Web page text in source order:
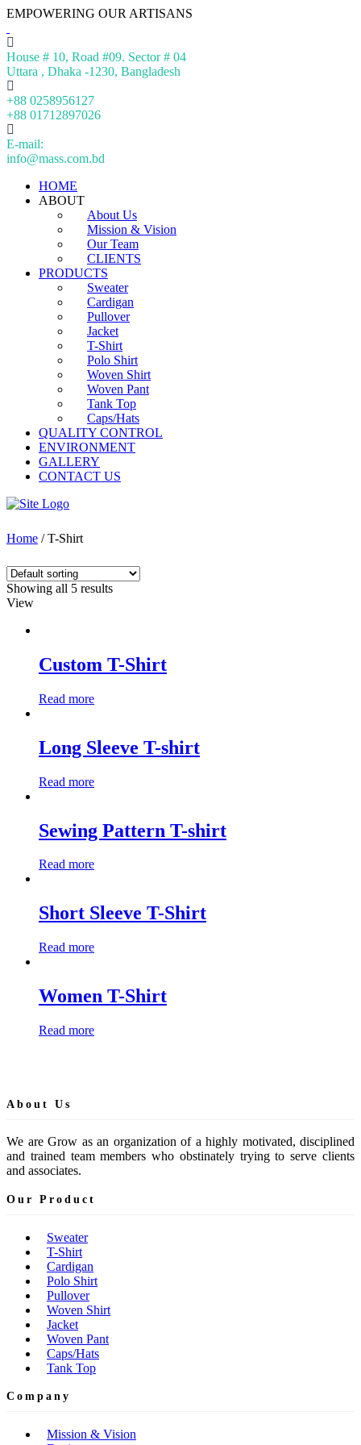
EMPOWERING OUR ARTISANS
House # 10, Road #09. Sector # 04
Uttara , Dhaka -1230, Bangladesh
+88 0258956127
+88 01712897026
E-mail:
info@mass.com.bd
HOME
ABOUT
About Us
Mission & Vision
Our Team
CLIENTS
PRODUCTS
Sweater
Cardigan
Pullover
Jacket
T-Shirt
Polo Shirt
Woven Shirt
Woven Pant
Tank Top
Caps/Hats
QUALITY CONTROL
ENVIRONMENT
GALLERY
CONTACT US
Home / T-Shirt
Showing all 5 results
View
Custom T-Shirt
Read more
Long Sleeve T-shirt
Read more
Sewing Pattern T-shirt
Read more
Short Sleeve T-Shirt
Read more
Women T-Shirt
Read more
About Us
We are Grow as an organization of a highly motivated, disciplined
and trained team members who obstinately trying to serve clients
and associates.
Our Product
Sweater
T-Shirt
Cardigan
Polo Shirt
Pullover
Woven Shirt
Jacket
Woven Pant
Caps/Hats
Tank Top
Company
Mission & Vision